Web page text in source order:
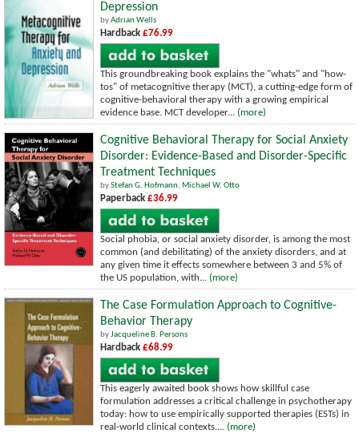
Depression
byAdrian Wells
Hardback £76.99
This groundbreaking book explains the "whats" and "how-
tos" of metacognitive therapy (MCT), a cutting-edge form of
cognitive-behavioral therapy with a growing empirical
evidence base. MCT developer... (more)
Cognitive Behavioral Therapy for Social Anxiety
Disorder: Evidence-Based and Disorder-Specific
Treatment Techniques
byStefan G. Hofmann, Michael W. Otto
Paperback £36.99
Social phobia, or social anxiety disorder, is among the most
common (and debilitating) of the anxiety disorders, and at
any given time it effects somewhere between 3 and 5% of
the US population, with... (more)
The Case Formulation Approach to Cognitive-
Behavior Therapy
byJacqueline B. Persons
Hardback £68.99
This eagerly awaited book shows how skillful case
formulation addresses a critical challenge in psychotherapy
today: how to use empirically supported therapies (ESTs) in
real-world clinical contexts.... (more)